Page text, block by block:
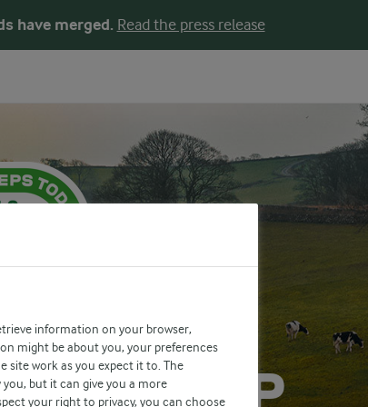
have merged. Read the press release
STEP
information on your browser,
might be about you, your preferences
site work as you expect it to. The
but it can give you a more
your right to privacy, you can choose